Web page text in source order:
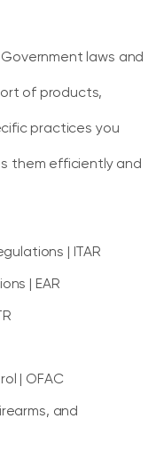
laws and
of products,
practices you
them efficiently and
| ITAR
| EAR
| OFAC
and